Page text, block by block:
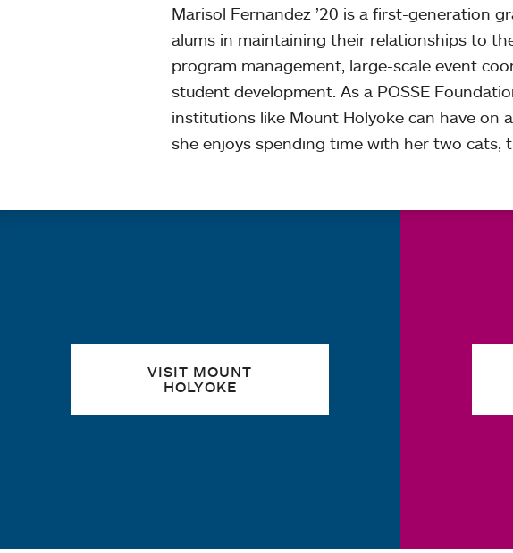
Marisol Fernandez ’20 is a first-generation
alums in maintaining their relationships to
program management, large-scale event
student development. As a POSSE
institutions like Mount Holyoke can have on
she enjoys spending time with her two cats,
VISIT MOUNT
HOLYOKE